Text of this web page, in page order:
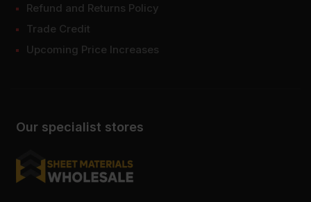
Our specialist stores
Refund and Returns Policy
Trade Credit
Upcoming Price Increases